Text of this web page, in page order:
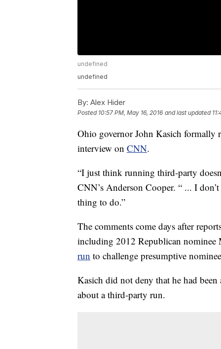
undefined
undefined
By: Alex Hider
Posted 10:57 PM, May 16, 2016 and last updated
Ohio governor John Kasich formally
interview on CNN.
“I just think running third-party
CNN’s Anderson Cooper. “ ... I
thing to do.”
The comments come days after
including 2012 Republican
run to challenge presumptive
Kasich did not deny that he had
about a third-party run.